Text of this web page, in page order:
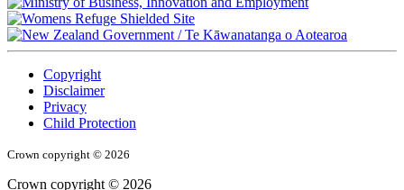
/Te Kāwanatanga o Aotearoa
Copyright
Disclaimer
Privacy
Child Protection
Crown copyright © 2026
Crown copyright © 2026